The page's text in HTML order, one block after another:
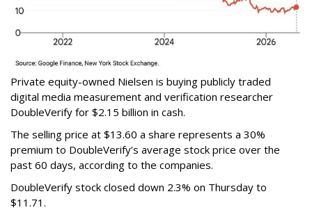
Private equity-owned Nielsen is buying publicly traded
digital media measurement and verification researcher
DoubleVerify for $2.15 billion in cash.
The selling price at $13.60 a share represents a 30%
premium to DoubleVerify’s average stock price over the
past 60 days, according to the companies.
DoubleVerify stock closed down 2.3% on Thursday to
$11.71.